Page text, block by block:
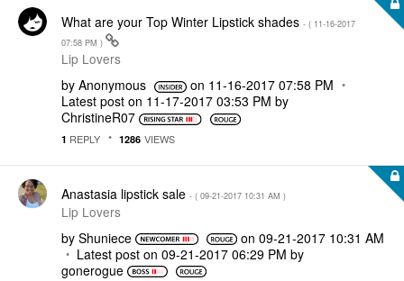
What are your Top Winter Lipstick shades - ( ‎11-16-2017
07:58 PM )
Lip Lovers
by Anonymous on ‎11-16-2017 07:58 PM
Latest post on ‎11-17-2017 03:53 PM by
ChristineR07
1 REPLY 1286 VIEWS
Anastasia lipstick sale - ( ‎09-21-2017 10:31 AM )
Lip Lovers
by Shuniece on ‎09-21-2017 10:31 AM
Latest post on ‎09-21-2017 06:29 PM by
gonerogue